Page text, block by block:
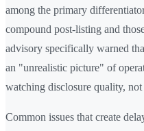
among the primary
compound post-listing and
advisory specifically warned
an "unrealistic picture" of
watching disclosure quality,
Common issues that create